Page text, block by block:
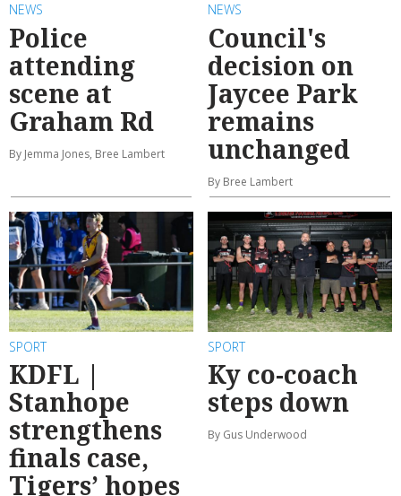
NEWS
Police
attending
scene at
Graham Rd
By Jemma Jones, Bree Lambert
NEWS
Council's
decision on
Jaycee Park
remains
unchanged
By Bree Lambert
SPORT
KDFL |
Stanhope
strengthens
finals case,
Tigers’ hopes
SPORT
Ky co-coach
steps down
By Gus Underwood